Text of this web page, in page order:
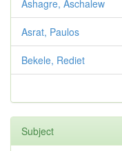
Ashagre, Aschalew
Asrat, Paulos
Bekele, Rediet
Subject